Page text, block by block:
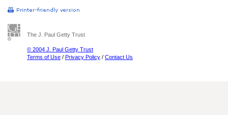
The J. Paul Getty Trust
© 2004 J. Paul Getty Trust
Terms of Use / Privacy Policy / Contact Us